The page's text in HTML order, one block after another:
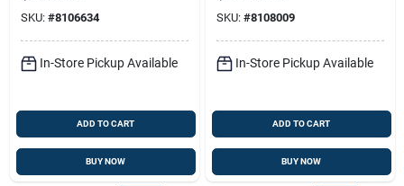
Pond Net
SKU: #8106634
In-Store Pickup Available
ADD TO CART
BUY NOW
SKU: #8108009
In-Store Pickup Available
ADD TO CART
BUY NOW